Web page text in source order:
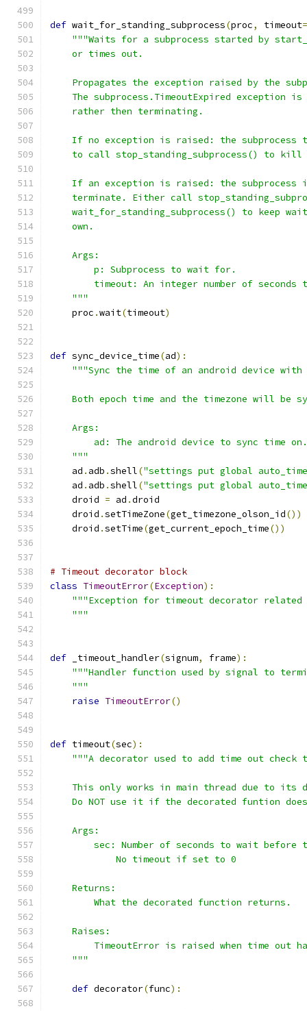
def wait_for_standing_subprocess(proc, timeout=
"""Waits for a subprocess started by
    or times out.
Propagates the exception raised by the
The subprocess.TimeoutExpired exception
    rather then terminating.
If no exception is raised: the subprocess
to call stop_standing_subprocess() to kill
If an exception is raised: the subprocess
terminate. Either call
wait_for_standing_subprocess() to keep
    own.
    Args:
        p: Subprocess to wait for.
timeout: An integer number of seconds
    """
    proc
.wait(timeout)
def sync_device_time(ad):
"""Sync the time of an android device
Both epoch time and the timezone will be
    Args:
        ad: The android device to sync time on.
    """
    ad
. adb .shell("settings put global
    ad
. adb .shell("settings put global
    droid
= ad .droid
    droid
.setTimeZone(get_timezone_olson_id())
    droid
.setTime(get_current_epoch_time())
# Timeout decorator block
class TimeoutError(Exception):
"""Exception for timeout decorator
    """
def _timeout_handler(signum, frame):
"""Handler function used by signal to
    """
raise TimeoutError()
def timeout(sec):
"""A decorator used to add time out
This only works in main thread due to its
Do NOT use it if the decorated funtion
    Args:
sec: Number of seconds to wait before
            No timeout if set to 0
    Returns:
        What the decorated function returns.
    Raises:
TimeoutError is raised when time out
    """
def decorator(func):